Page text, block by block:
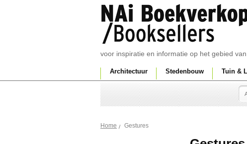
voor inspiratie en informatie op het gebied
Architectuur Stedenbouw Tuin &
Home Gestures